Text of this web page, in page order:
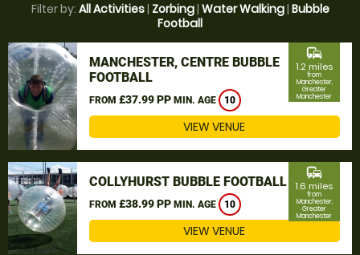
Filter by: All Activities| Zorbing| Water Walking| Bubble
Football
MANCHESTER, CENTRE BUBBLE
FOOTBALL
FROM £37.99 PP MIN. AGE 10
commute
1.2 miles
from
Manchester,
Greater
Manchester
VIEW VENUE
COLLYHURST BUBBLE FOOTBALL
FROM £38.99 PP MIN. AGE 10
commute
1.6 miles
from
Manchester,
Greater
Manchester
VIEW VENUE